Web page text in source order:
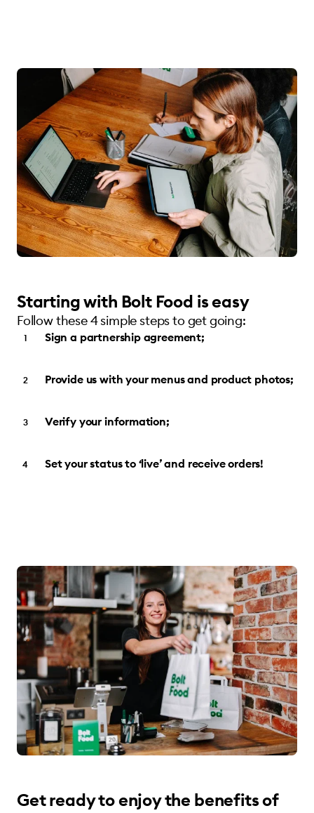
Starting with Bolt Food is easy
Follow these 4 simple steps to get going:
Sign a partnership agreement;
Provide us with your menus and product photos;
Verify your information;
Set your status to ‘live’ and receive orders!
Get ready to enjoy the benefits of